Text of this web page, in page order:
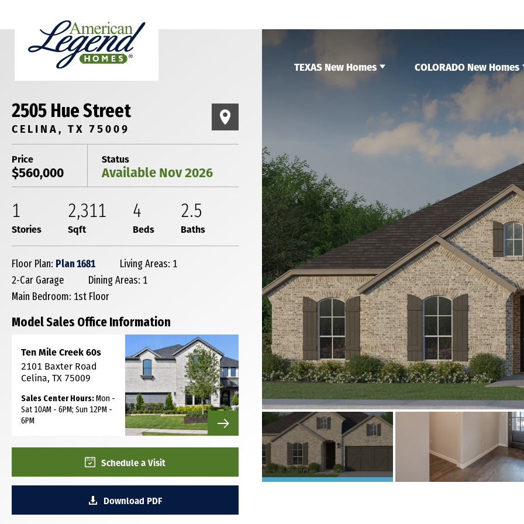
TEXAS New Homes COLORADO New Homes
2505 Hue Street
CELINA, TX 75009
Price
$560,000
Status
Available Nov 2026
1
Stories
2,311
Sqft
4
Beds
2.5
Baths
Floor Plan: Plan 1681
Living Areas: 1
2-Car Garage
Dining Areas: 1
Main Bedroom: 1st Floor
Model Sales Office Information
Ten Mile Creek 60s
2101 Baxter Road
Celina, TX 75009
Sales Center Hours:Mon -
Sat 10AM - 6PM; Sun 12PM -
6PM
Schedule a Visit
Download PDF